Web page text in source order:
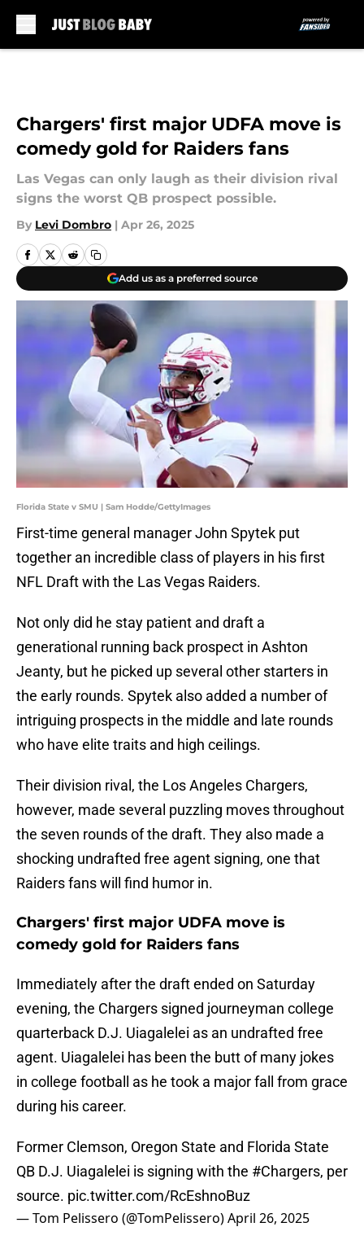
Chargers' first major UDFA move is
comedy gold for Raiders fans
Las Vegas can only laugh as their division rival
signs the worst QB prospect possible.
By Levi Dombro | Apr 26, 2025
Add us as a preferred source
Florida State v SMU | Sam Hodde/GettyImages
First-time general manager John Spytek put
together an incredible class of players in his first
NFL Draft with the Las Vegas Raiders.
Not only did he stay patient and draft a
generational running back prospect in Ashton
Jeanty, but he picked up several other starters in
the early rounds. Spytek also added a number of
intriguing prospects in the middle and late rounds
who have elite traits and high ceilings.
Their division rival, the Los Angeles Chargers,
however, made several puzzling moves throughout
the seven rounds of the draft. They also made a
shocking undrafted free agent signing, one that
Raiders fans will find humor in.
Chargers' first major UDFA move is
comedy gold for Raiders fans
Immediately after the draft ended on Saturday
evening, the Chargers signed journeyman college
quarterback D.J. Uiagalelei as an undrafted free
agent. Uiagalelei has been the butt of many jokes
in college football as he took a major fall from grace
during his career.
Former Clemson, Oregon State and Florida State
QB D.J. Uiagalelei is signing with the #Chargers, per
source. pic.twitter.com/RcEshnoBuz
— Tom Pelissero (@TomPelissero)April 26, 2025